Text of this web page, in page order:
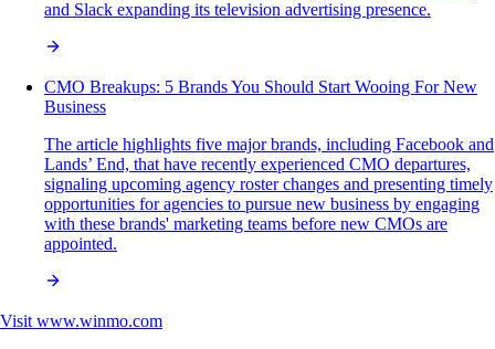
and Slack expanding its television advertising presence.
CMO Breakups: 5 Brands You Should Start Wooing For New
Business
The article highlights five major brands, including Facebook and
Lands’ End, that have recently experienced CMO departures,
signaling upcoming agency roster changes and presenting timely
opportunities for agencies to pursue new business by engaging
with these brands' marketing teams before new CMOs are
appointed.
Visit www.winmo.com